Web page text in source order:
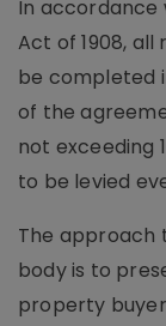
In accordance
Act of 1908,
be completed
of the
not exceeding
to be levied
The approach
body is to
property